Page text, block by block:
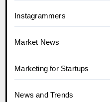
Instagrammers
Market News
Marketing for Startups
News and Trends